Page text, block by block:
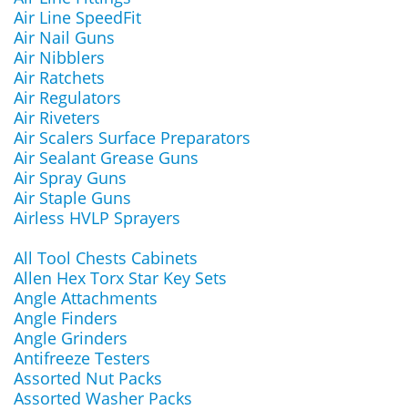
Air Line SpeedFit
Air Nail Guns
Air Nibblers
Air Ratchets
Air Regulators
Air Riveters
Air Scalers Surface Preparators
Air Sealant Grease Guns
Air Spray Guns
Air Staple Guns
Airless HVLP Sprayers
All Tool Chests Cabinets
Allen Hex Torx Star Key Sets
Angle Attachments
Angle Finders
Angle Grinders
Antifreeze Testers
Assorted Nut Packs
Assorted Washer Packs